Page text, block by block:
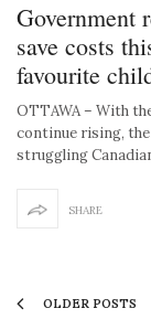
Government
save costs
favourite
OTTAWA – With
continue rising,
struggling
SHARE
OLDER POSTS